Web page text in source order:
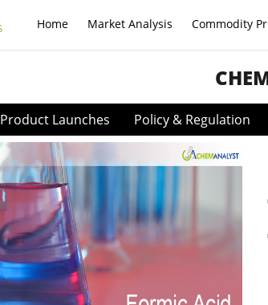
Home Market Analysis Commodity
Product Launches Policy & Regulation